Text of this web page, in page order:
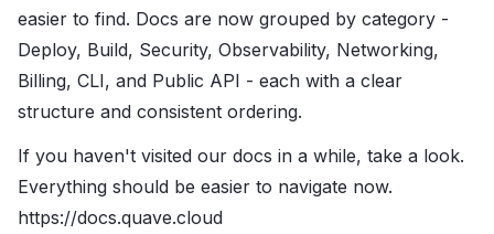
easier to find. Docs are now grouped by category -
Deploy, Build, Security, Observability, Networking,
Billing, CLI, and Public API - each with a clear
structure and consistent ordering.
If you haven't visited our docs in a while, take a look.
Everything should be easier to navigate now.
https://docs.quave.cloud